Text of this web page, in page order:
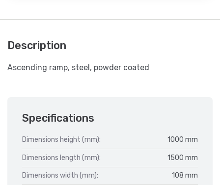
Description
Ascending ramp, steel, powder coated
Specifications
Dimensions height (mm): 1000 mm
Dimensions length (mm): 1500 mm
Dimensions width (mm): 108 mm